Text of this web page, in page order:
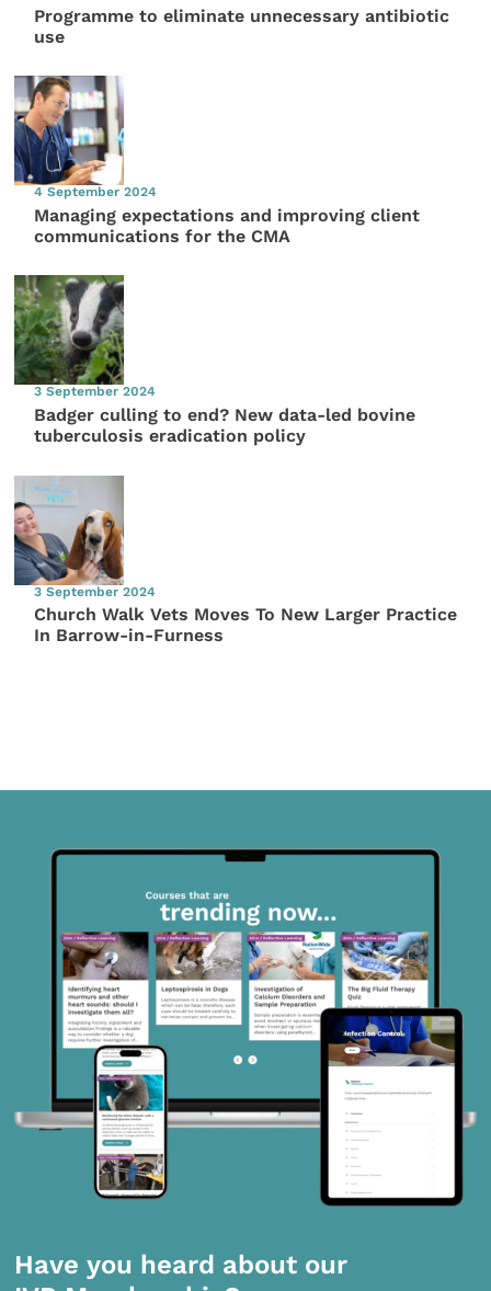
Programme to eliminate unnecessary antibiotic
use
4 September 2024
Managing expectations and improving client
communications for the CMA
3 September 2024
Badger culling to end? New data-led bovine
tuberculosis eradication policy
3 September 2024
Church Walk Vets Moves To New Larger Practice
In Barrow-in-Furness
Have you heard about our